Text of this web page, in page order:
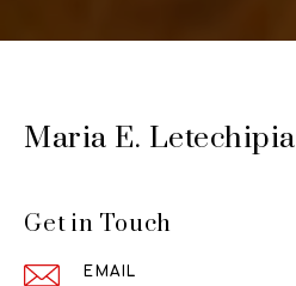
Maria E. Letechipia
Get in Touch
EMAIL